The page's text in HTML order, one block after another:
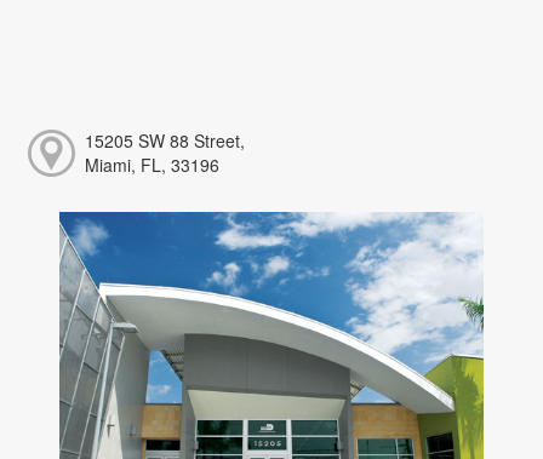
15205 SW 88 Street,
Miami, FL, 33196